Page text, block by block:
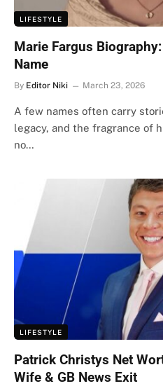
LIFESTYLE
Marie Fargus
Name
By Editor Niki March 23, 2026
A few names often carry
legacy, and the fragrance of
no…
LIFESTYLE
Patrick Christys Net
Wife & GB News Exit